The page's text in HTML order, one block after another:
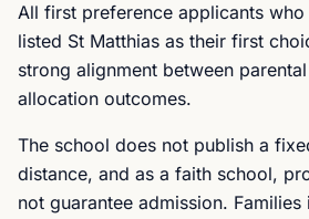
All first preference applicants
listed St Matthias as their first
strong alignment between
allocation outcomes.
The school does not publish a
distance, and as a faith school,
not guarantee admission. Families